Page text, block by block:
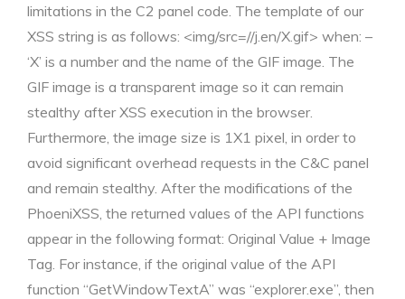
limitations in the C2 panel code. The template of our
XSS string is as follows: <img/src=//j.en/X.gif> when: –
‘X’ is a number and the name of the GIF image. The
GIF image is a transparent image so it can remain
stealthy after XSS execution in the browser.
Furthermore, the image size is 1X1 pixel, in order to
avoid significant overhead requests in the C&C panel
and remain stealthy. After the modifications of the
PhoeniXSS, the returned values of the API functions
appear in the following format: Original Value + Image
Tag. For instance, if the original value of the API
function “GetWindowTextA” was “explorer.exe”, then